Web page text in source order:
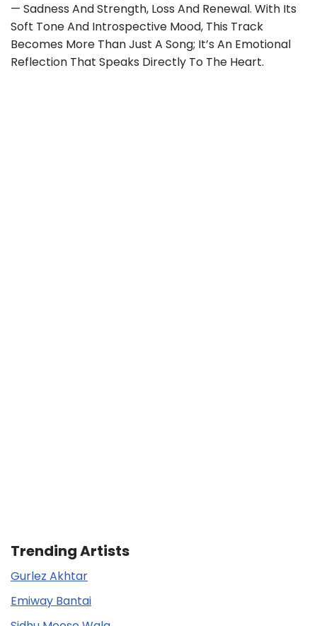
— Sadness And Strength, Loss And Renewal. With Its
Soft Tone And Introspective Mood, This Track
Becomes More Than Just A Song; It’s An Emotional
Reflection That Speaks Directly To The Heart.
Trending Artists
Gurlez Akhtar
Emiway Bantai